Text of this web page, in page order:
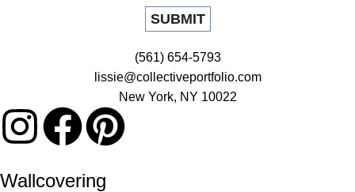
(561) 654-5793
lissie@collectiveportfolio.com
New York, NY 10022
Wallcovering